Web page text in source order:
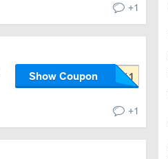
+1
Show Coupon
+1